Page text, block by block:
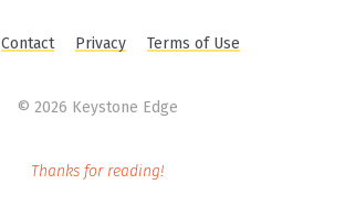
Contact Privacy Terms of Use
© 2026 Keystone Edge
Thanks for reading!